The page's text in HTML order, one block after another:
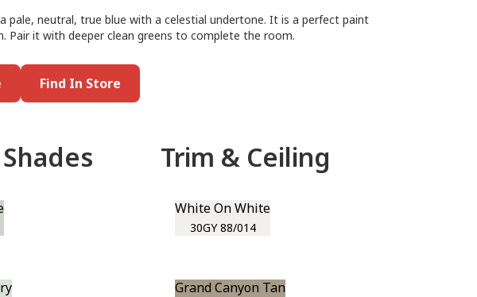
pale, neutral, true blue with a celestial undertone. It is a perfect paint
Pair it with deeper clean greens to complete the room.
Find In Store
Trim & Ceiling
White On White
30GY 88/014
Grand Canyon Tan